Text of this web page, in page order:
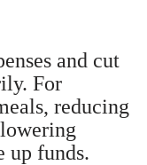
and cut
For
reducing
up funds.